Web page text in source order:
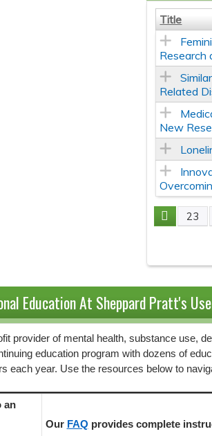
Title
Research
Related
New
Pages
23
Education At Sheppard Pratt's
provider of mental health, substance use,
education program with dozens of
each year. Use the resources below to
an
Our FAQ provides complete